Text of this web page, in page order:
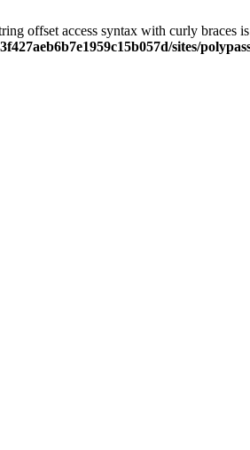
offset access syntax with curly braces
sites/